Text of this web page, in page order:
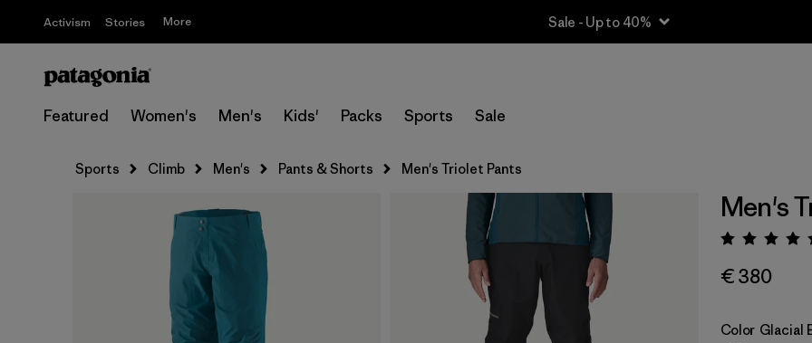
Activism Stories More Sale - Up to 40%
Featured Women's Men's Kids' Packs Sports Sale
Sports Climb Men's Pants & Shorts Men's Triolet Pants
Men's
€ 380
Color Glacial